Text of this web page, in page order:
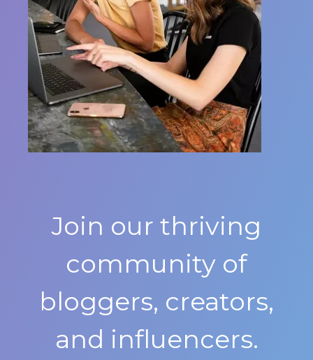
Join our thriving
community of
bloggers, creators,
and influencers.